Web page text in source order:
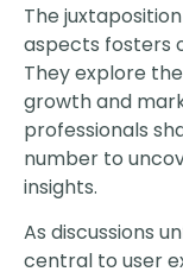
The
aspects fosters
They explore
growth and
professionals
number to
insights.
As discussions
central to user